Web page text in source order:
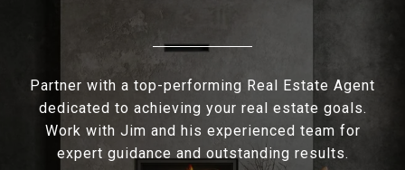
Partner with a top-performing Real Estate Agent
dedicated to achieving your real estate goals.
Work with Jim and his experienced team for
expert guidance and outstanding results.